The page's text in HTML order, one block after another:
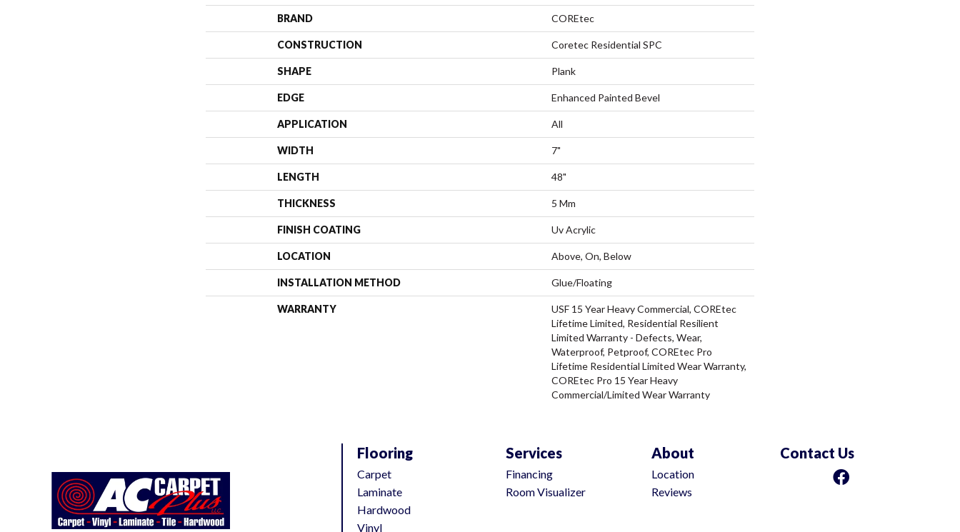
BRAND COREtec
CONSTRUCTION Coretec Residential SPC
SHAPE Plank
EDGE Enhanced Painted Bevel
APPLICATION All
WIDTH 7"
LENGTH 48"
THICKNESS 5 Mm
FINISH COATING Uv Acrylic
LOCATION Above, On, Below
INSTALLATION METHOD Glue/Floating
WARRANTY
USF 15 Year Heavy Commercial, COREtec
Lifetime Limited, Residential Resilient
Limited Warranty - Defects, Wear,
Waterproof, Petproof, COREtec Pro
Lifetime Residential Limited Wear Warranty,
COREtec Pro 15 Year Heavy
Commercial/Limited Wear Warranty
Flooring
Carpet
Laminate
Hardwood
Vinyl
Services
Financing
Room Visualizer
About
Location
Reviews
Contact Us